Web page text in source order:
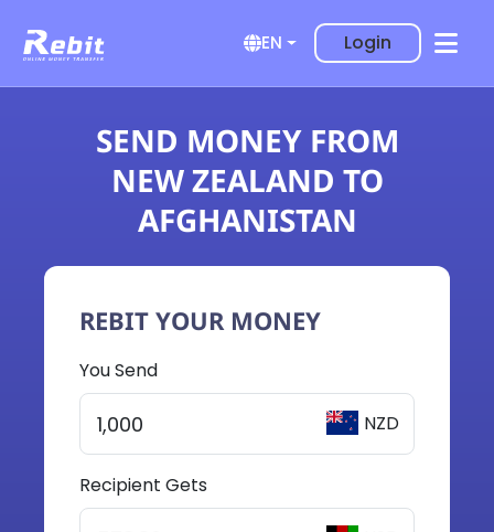
EN Login
SEND MONEY FROM
NEW ZEALAND TO
AFGHANISTAN
REBIT YOUR MONEY
You Send
NZD
Recipient Gets